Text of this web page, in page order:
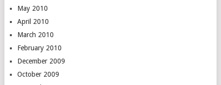
May 2010
April 2010
March 2010
February 2010
December 2009
October 2009